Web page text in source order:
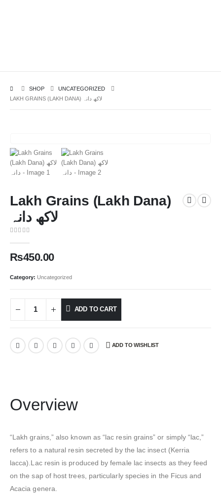
SHOP
UNCATEGORIZED
LAKH GRAINS (LAKH DANA) لاکھ دانہ
Lakh Grains (Lakh Dana)
لاکھ دانہ
₨450.00
Category: Uncategorized
ADD TO CART
ADD TO WISHLIST
Overview
“Lakh grains,” also known as “lac resin grains” or simply “lac,”
refers to a natural resin secreted by the lac insect (Kerria
lacca).Lac resin is produced by female lac insects as they feed
on the sap of host trees, particularly species in the Ficus and
Acacia genera.